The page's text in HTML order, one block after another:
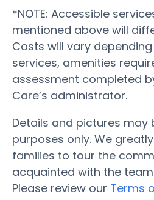
*NOTE: Accessible
mentioned above will
Costs will vary
services, amenities
assessment completed
Care’s administrator.
Details and pictures may
purposes only. We
families to tour the
acquainted with the
Please review our Terms